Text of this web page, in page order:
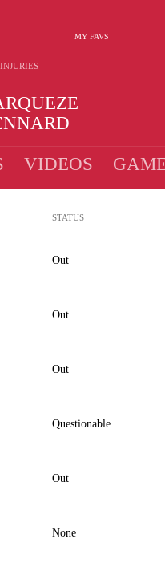
MY FAVS
INJURIES
VIDEOS
STATUS
Out
Out
Out
Questionable
Out
None